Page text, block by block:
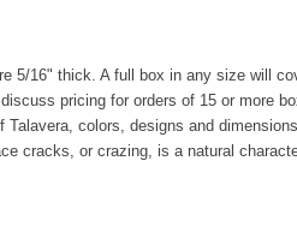
5/16" thick. A full box in any size will
pricing for orders of 15 or more
Talavera, colors, designs and
cracks, or crazing, is a natural